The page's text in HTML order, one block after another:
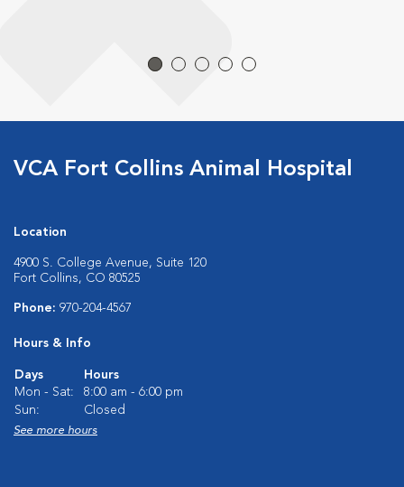
VCA Fort Collins Animal Hospital
Location
4900 S. College Avenue, Suite 120
Fort Collins, CO 80525
Phone: 970-204-4567
Hours & Info
Days
Hours
Mon - Sat:
8:00 am - 6:00 pm
Sun:
Closed
See more hours